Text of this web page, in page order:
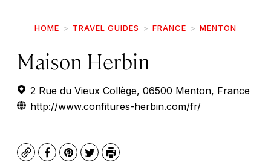
HOME TRAVEL GUIDES FRANCE MENTON
Maison Herbin
2 Rue du Vieux Collège, 06500 Menton, France
http://www.confitures-herbin.com/fr/
CopyFacebook
Pinterest
TwitterPrint